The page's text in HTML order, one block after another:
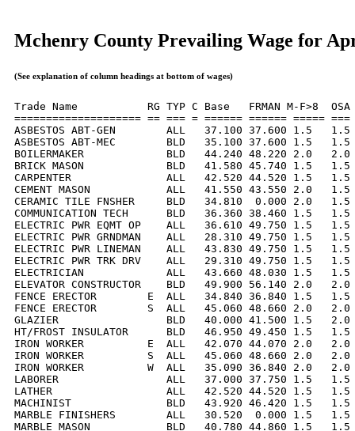
Mchenry County Prevailing Wage for
(See explanation of column headings at bottom of wages)
Trade Name           RG TYP C Base   FRMAN M-F>8
==================== == === = ====== ====== =====
ASBESTOS ABT-GEN        ALL   37.100 37.600 1.5
ASBESTOS ABT-MEC        BLD   35.100 37.600 1.5
BOILERMAKER             BLD   44.240 48.220 2.0
BRICK MASON             BLD   41.580 45.740 1.5
CARPENTER               ALL   42.520 44.520 1.5
CEMENT MASON            ALL   41.550 43.550 2.0
CERAMIC TILE FNSHER     BLD   34.810  0.000 2.0
COMMUNICATION TECH      BLD   36.360 38.460 1.5
ELECTRIC PWR EQMT OP    ALL   36.610 49.750 1.5
ELECTRIC PWR GRNDMAN    ALL   28.310 49.750 1.5
ELECTRIC PWR LINEMAN    ALL   43.830 49.750 1.5
ELECTRIC PWR TRK DRV    ALL   29.310 49.750 1.5
ELECTRICIAN             ALL   43.660 48.030 1.5
ELEVATOR CONSTRUCTOR    BLD   49.900 56.140 2.0
FENCE ERECTOR        E  ALL   34.840 36.840 1.5
FENCE ERECTOR        S  ALL   45.060 48.660 2.0
GLAZIER                 BLD   40.000 41.500 1.5   2.0
HT/FROST INSULATOR      BLD   46.950 49.450 1.5
IRON WORKER          E  ALL   42.070 44.070 2.0
IRON WORKER          S  ALL   45.060 48.660 2.0
IRON WORKER          W  ALL   35.090 36.840 2.0
LABORER                 ALL   37.000 37.750 1.5   1.5
LATHER                  ALL   42.520 44.520 1.5   1.5
MACHINIST               BLD   43.920 46.420 1.5   1.5
MARBLE FINISHERS        ALL   30.520  0.000 1.5
MARBLE MASON            BLD   40.780 44.860 1.5